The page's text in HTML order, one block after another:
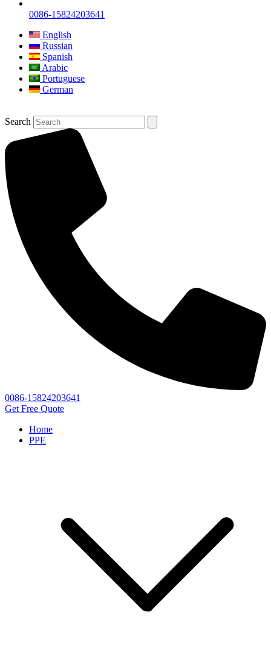
0086-15824203641
English
Russian
Spanish
Arabic
Portuguese
German
Search
0086-15824203641
Get Free Quote
Home
PPE